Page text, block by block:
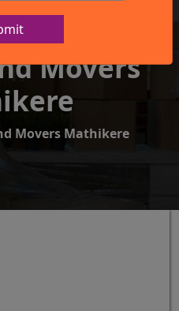
Company
Movers
Movers Mathikere